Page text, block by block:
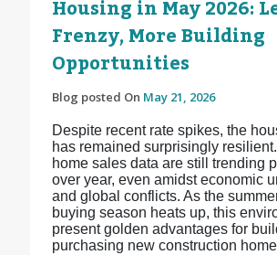
Housing in May 2026:
Frenzy, More Building
Opportunities
Blog posted On May 21, 2026
Despite recent rate spikes, the
has remained surprisingly
home sales data are still trending
over year, even amidst economic
and global conflicts. As the
buying season heats up, this
present golden advantages for
purchasing new construction